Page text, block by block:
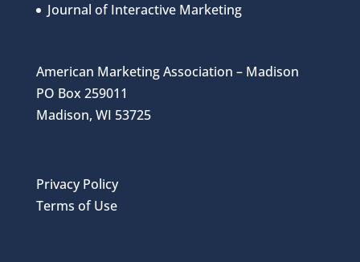
Journal of Interactive Marketing
American Marketing Association – Madison
PO Box 259011
Madison, WI 53725
Privacy Policy
Terms of Use